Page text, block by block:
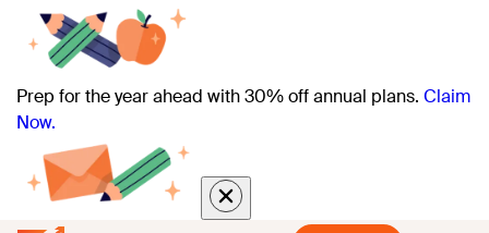
Prep for the year ahead with 30% off annual plans. Claim
Now.